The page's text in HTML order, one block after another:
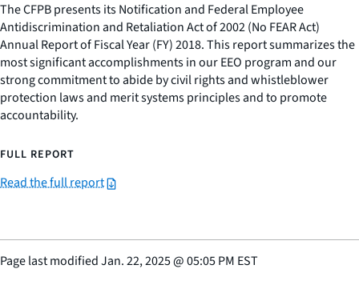
The CFPB presents its Notification and Federal Employee
Antidiscrimination and Retaliation Act of 2002 (No FEAR Act)
Annual Report of Fiscal Year (FY) 2018. This report summarizes the
most significant accomplishments in our EEO program and our
strong commitment to abide by civil rights and whistleblower
protection laws and merit systems principles and to promote
accountability.
FULL REPORT
Read the full report
Page last modifiedJan. 22, 2025@05:05 PM EST